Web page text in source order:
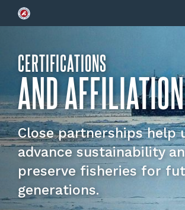
CERTIFICATIONS
AND
Close partnerships help
advance sustainability
preserve fisheries for
generations.